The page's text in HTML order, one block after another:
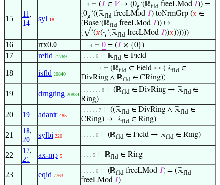
15
11 ,
14
syl 18
. . 3 ⊢ (𝐼 ∈ 𝑉→ (0g‘(ℝfld freeLMod 𝐼)) =
(0g‘((ℝfld freeLMod 𝐼) toNrmGrp (𝑥 ∈
(Base‘(ℝfld freeLMod 𝐼)) ↦
(√‘(𝑥(·𝑖‘(ℝfld freeLMod 𝐼))𝑥))))))
16 rrx0.0 . . . 4 ⊢ 0 = (𝐼 × {0})
17 refld 21769 . . . . . 6 ⊢ ℝfld ∈ Field
18 isfld 20840
. . . . . . 7 ⊢ (ℝfld ∈ Field ↔ (ℝfld ∈
DivRing ∧ ℝfld ∈ CRing))
19 drngring 20834
. . . . . . . 8 ⊢ (ℝfld ∈ DivRing → ℝfld ∈
Ring)
20 19 adantr 485
. . . . . . 7 ⊢ ((ℝfld ∈ DivRing ∧ ℝfld ∈
CRing) → ℝfld ∈ Ring)
21
18,
20
sylbi 220 . . . . . 6 ⊢ (ℝfld ∈ Field → ℝfld ∈ Ring)
22
17,
21
ax-mp 5 . . . . 5 ⊢ ℝfld ∈ Ring
23 eqid 2763
. . . . . 6 ⊢ (ℝfld freeLMod 𝐼) = (ℝfld
freeLMod 𝐼)